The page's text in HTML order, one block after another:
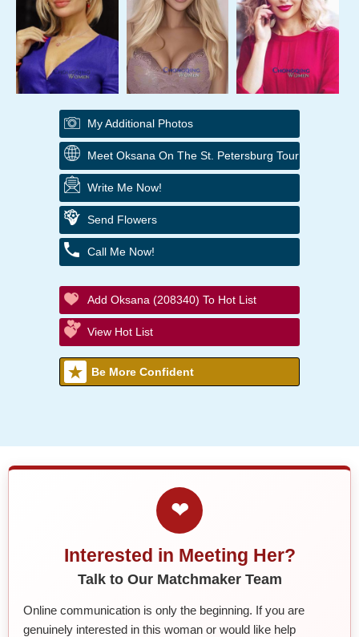
My Additional Photos
Meet Oksana On The St. Petersburg Tour
Write Me Now!
Send Flowers
Call Me Now!
Add Oksana (208340) To Hot List
View Hot List
Be More Confident
❤
Interested in Meeting Her?
Talk to Our Matchmaker Team
Online communication is only the beginning. If you are
genuinely interested in this woman or would like help